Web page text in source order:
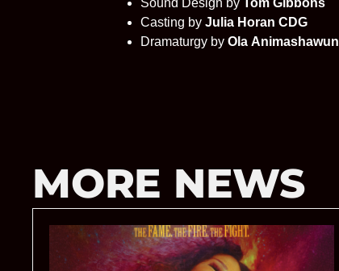
Casting by Julia Horan CDG
Dramaturgy by Ola Animashawun
MORE NEWS